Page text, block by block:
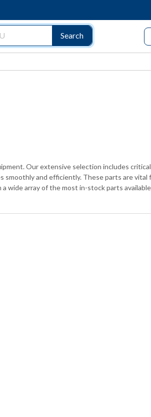
Search
Our extensive selection includes
and efficiently. These parts are
array of the most in-stock parts